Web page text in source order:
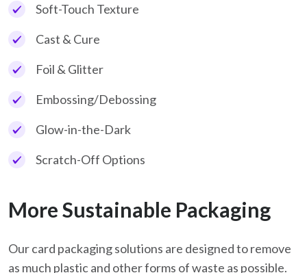
Soft-Touch Texture
Cast & Cure
Foil & Glitter
Embossing/Debossing
Glow-in-the-Dark
Scratch-Off Options
More Sustainable Packaging
Our card packaging solutions are designed to remove
as much plastic and other forms of waste as possible.